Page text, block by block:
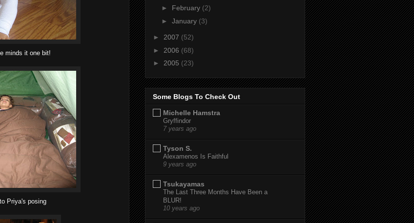
minds it one bit!
Priya's posing
► February (2)
► January (3)
► 2007 (52)
► 2006 (68)
► 2005 (23)
Some Blogs To Check Out
Michelle Hamstra
Gryffindor
7 years ago
Tyson S.
Alexamenos Is Faithful
9 years ago
Tsukayamas
The Last Three Months Have Been a
BLUR!
10 years ago